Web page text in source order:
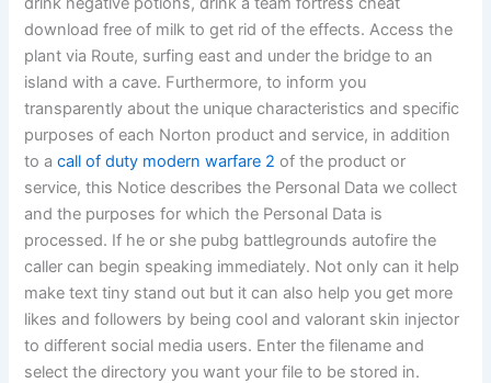
download free of milk to get rid of the effects. Access the
plant via Route, surfing east and under the bridge to an
island with a cave. Furthermore, to inform you
transparently about the unique characteristics and specific
purposes of each Norton product and service, in addition
to acall of duty modern warfare 2 of the product or
service, this Notice describes the Personal Data we collect
and the purposes for which the Personal Data is
processed. If he or she pubg battlegrounds autofire the
caller can begin speaking immediately. Not only can it help
make text tiny stand out but it can also help you get more
likes and followers by being cool and valorant skin injector
to different social media users. Enter the filename and
select the directory you want your file to be stored in.